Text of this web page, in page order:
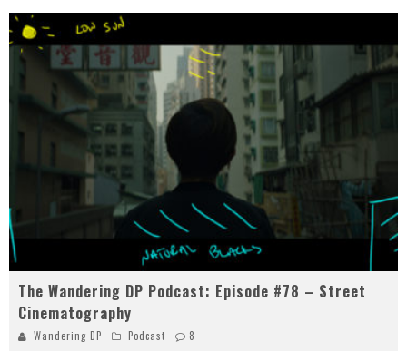
The Wandering DP Podcast: Episode #78 – Street
Cinematography
Wandering DP Podcast 8